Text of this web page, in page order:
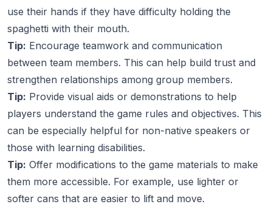
use their hands if they have difficulty holding the
spaghetti with their mouth.
Tip: Encourage teamwork and communication
between team members. This can help build trust and
strengthen relationships among group members.
Tip: Provide visual aids or demonstrations to help
players understand the game rules and objectives. This
can be especially helpful for non-native speakers or
those with learning disabilities.
Tip: Offer modifications to the game materials to make
them more accessible. For example, use lighter or
softer cans that are easier to lift and move.